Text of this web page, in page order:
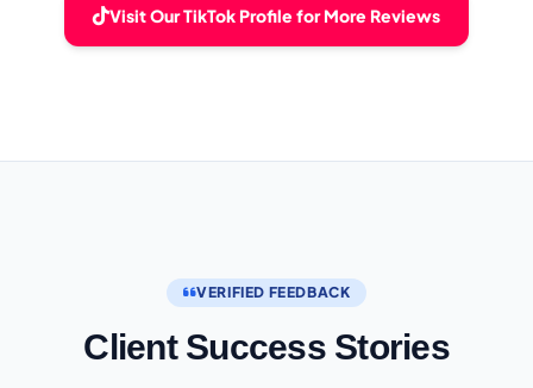
Visit Our TikTok Profile for More Reviews
VERIFIED FEEDBACK
Client Success Stories